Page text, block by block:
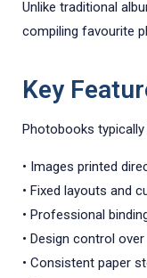
Unlike traditional
compiling favourite
Key
Photobooks typically
• Images printed
• Fixed layouts and
• Professional
• Design control
• Consistent paper